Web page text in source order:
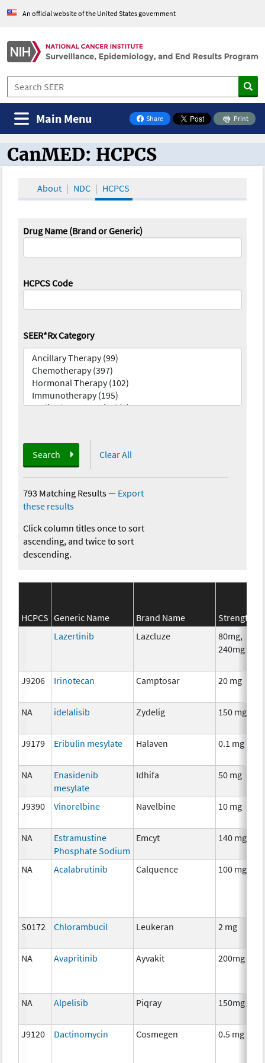
An official website of the United States government
Share
on Facebook
Print
Main Menu
CanMED and the Oncology Toolbox
CanMED: HCPCS
About NDC HCPCS
Drug Name (Brand or Generic)
HCPCS Code
SEER*Rx Category
Search Clear All
793 Matching Results— Export
these results
Click column titles once to sort
ascending, and twice to sort
descending.
HCPCS Generic Name Brand Name
Strength
Lazertinib
Lazcluze
80mg,
240mg
J9206 Irinotecan Camptosar 20 mg
NA idelalisib Zydelig 150 mg
J9179 Eribulin mesylate Halaven 0.1 mg
NA
Enasidenib
mesylate
Idhifa 50 mg
J9390 Vinorelbine Navelbine 10 mg
NA
Estramustine
Phosphate Sodium
Emcyt 140 mg
NA Acalabrutinib Calquence 100 mg
S0172 Chlorambucil Leukeran 2 mg
NA Avapritinib Ayvakit 200mg
NA Alpelisib Piqray 150mg
J9120 Dactinomycin Cosmegen 0.5 mg